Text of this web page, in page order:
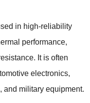
in high-reliability
performance,
It is often
electronics,
and military equipment.